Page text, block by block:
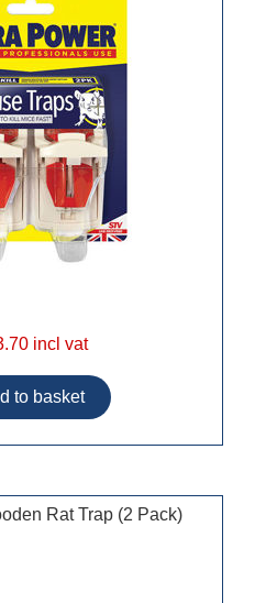
incl vat
Rat Trap (2 Pack)